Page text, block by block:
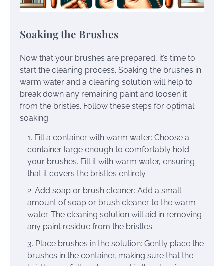
Soaking the Brushes
Now that your brushes are prepared, it’s time to
start the cleaning process. Soaking the brushes in
warm water and a cleaning solution will help to
break down any remaining paint and loosen it
from the bristles. Follow these steps for optimal
soaking:
Fill a container with warm water: Choose a
container large enough to comfortably hold
your brushes. Fill it with warm water, ensuring
that it covers the bristles entirely.
Add soap or brush cleaner: Add a small
amount of soap or brush cleaner to the warm
water. The cleaning solution will aid in removing
any paint residue from the bristles.
Place brushes in the solution: Gently place the
brushes in the container, making sure that the